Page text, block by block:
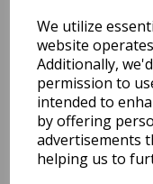
We utilize
website
Additionally,
permission to
intended to
by offering
advertisements
helping us to